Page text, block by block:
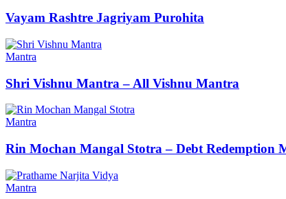
Vayam Rashtre Jagriyam Purohita
Mantra
Shri Vishnu Mantra – All Vishnu Mantra
Mantra
Rin Mochan Mangal Stotra – Debt Redemption
Mantra